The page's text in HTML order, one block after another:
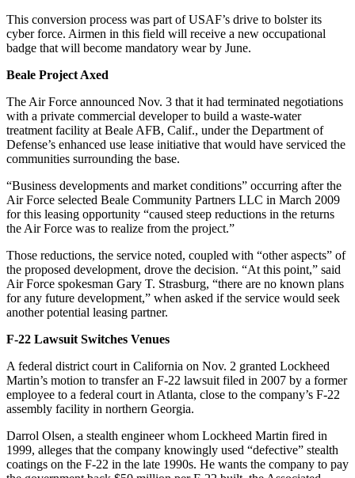
This conversion process was part of USAF’s drive to bolster its
cyber force. Airmen in this field will receive a new occupational
badge that will become mandatory wear by June.
Beale Project Axed
The Air Force announced Nov. 3 that it had terminated negotiations
with a private commercial developer to build a waste-water
treatment facility at Beale AFB, Calif., under the Department of
Defense’s enhanced use lease initiative that would have serviced the
communities surrounding the base.
“Business developments and market conditions” occurring after the
Air Force selected Beale Community Partners LLC in March 2009
for this leasing opportunity “caused steep reductions in the returns
the Air Force was to realize from the project.”
Those reductions, the service noted, coupled with “other aspects” of
the proposed development, drove the decision. “At this point,” said
Air Force spokesman Gary T. Strasburg, “there are no known plans
for any future development,” when asked if the service would seek
another potential leasing partner.
F-22 Lawsuit Switches Venues
A federal district court in California on Nov. 2 granted Lockheed
Martin’s motion to transfer an F-22 lawsuit filed in 2007 by a former
employee to a federal court in Atlanta, close to the company’s F-22
assembly facility in northern Georgia.
Darrol Olsen, a stealth engineer whom Lockheed Martin fired in
1999, alleges that the company knowingly used “defective” stealth
coatings on the F-22 in the late 1990s. He wants the company to pay